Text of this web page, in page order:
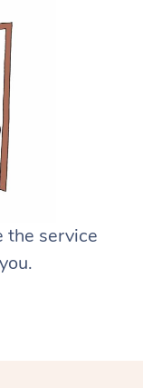
the service